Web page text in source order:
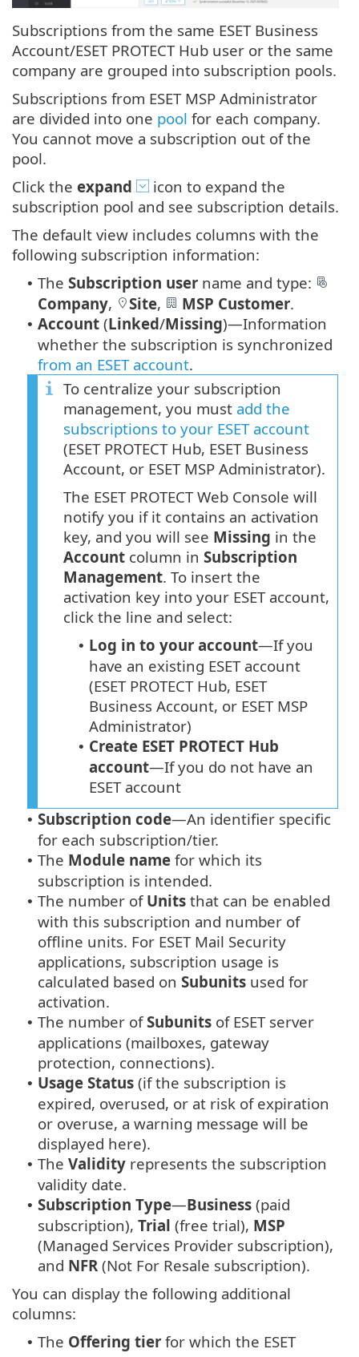
Subscriptions from the same ESET Business
Account/ESET PROTECT Hub user or the same
company are grouped into subscription pools.
Subscriptions from ESET MSP Administrator
are divided into one pool for each company.
You cannot move a subscription out of the
pool.
Click the expand
icon to expand the
subscription pool and see subscription details.
The default view includes columns with the
following subscription information:
• The Subscription user name and type:
Company, Site, MSP Customer.
• Account (Linked/Missing)—Information
whether the subscription is synchronized
from an ESET account.
To centralize your subscription
management, you must add the
subscriptions to your ESET account
(ESET PROTECT Hub, ESET Business
Account, or ESET MSP Administrator).
The ESET PROTECT Web Console will
notify you if it contains an activation
key, and you will see Missing in the
Account column in Subscription
Management. To insert the
activation key into your ESET account,
click the line and select:
• Log in to your account—If you
have an existing ESET account
(ESET PROTECT Hub, ESET
Business Account, or ESET MSP
Administrator)
• Create ESET PROTECT Hub
account—If you do not have an
ESET account
• Subscription code—An identifier specific
for each subscription/tier.
• The Module name for which its
subscription is intended.
• The number of Units that can be enabled
with this subscription and number of
offline units. For ESET Mail Security
applications, subscription usage is
calculated based on Subunits used for
activation.
• The number ofSubunits of ESET server
applications (mailboxes, gateway
protection, connections).
• Usage Status (if the subscription is
expired, overused, or at risk of expiration
or overuse, a warning message will be
displayed here).
• The Validity represents the subscription
validity date.
• Subscription Type—Business (paid
subscription), Trial (free trial), MSP
(Managed Services Provider subscription),
and NFR (Not For Resale subscription).
You can display the following additional
columns:
• The Offering tier for which the ESET